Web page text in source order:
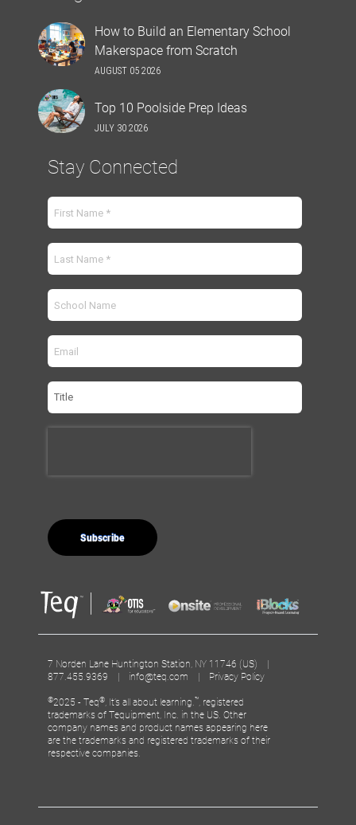
How to Build an Elementary School
Makerspace from Scratch
AUGUST 05 2026
Top 10 Poolside Prep Ideas
JULY 30 2026
Stay Connected
7 Norden Lane Huntington Station, NY 11746 (US) |
877.455.9369 | info@teq.com | Privacy Policy
©2025 - Teq®, It’s all about learning.™, registered
trademarks of Tequipment, Inc. in the US. Other
company names and product names appearing here
are the trademarks and registered trademarks of their
respective companies.